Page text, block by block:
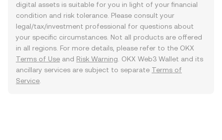
digital assets is suitable for you in light of your financial
condition and risk tolerance. Please consult your
legal/tax/investment professional for questions about
your specific circumstances. Not all products are offered
in all regions. For more details, please refer to the OKX
Terms of Use and Risk Warning . OKX Web3 Wallet and its
ancillary services are subject to separate Terms of
Service